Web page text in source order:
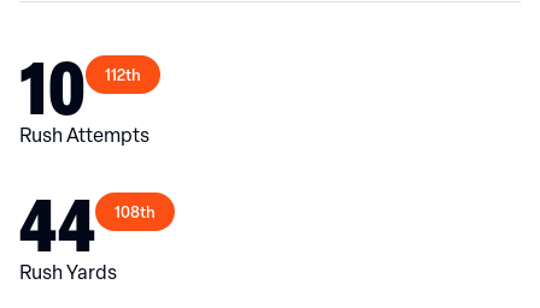
10 112th
Rush Attempts
44 108th
Rush Yards